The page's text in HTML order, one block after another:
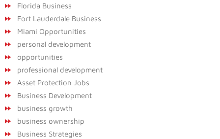
Florida Business
Fort Lauderdale Business
Miami Opportunities
personal development
opportunities
professional development
Asset Protection Jobs
Business Development
business growth
business ownership
Business Strategies